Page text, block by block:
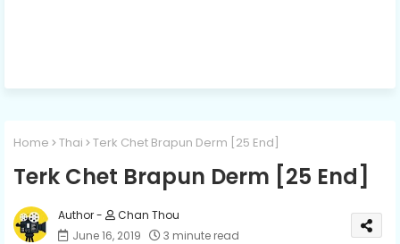
Home Thai Terk Chet Brapun Derm [25 End]
Terk Chet Brapun Derm [25 End]
Chan Thou
June 16, 2019
3 minute read